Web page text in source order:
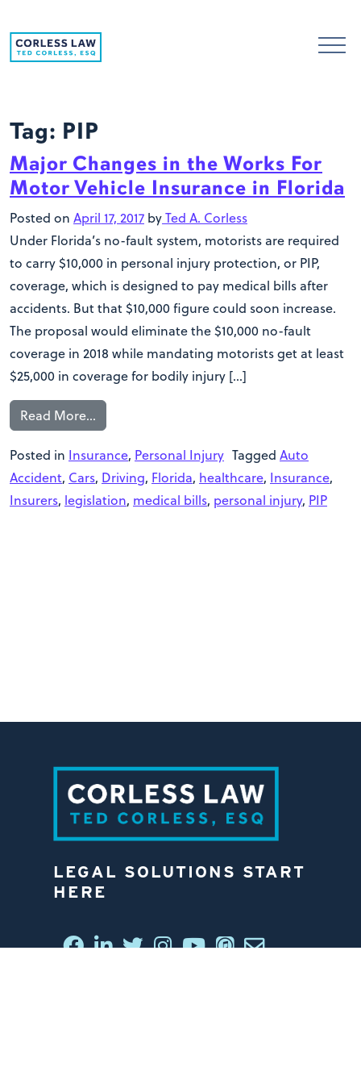
Tag: PIP
Major Changes in the Works For
Motor Vehicle Insurance in Florida
Posted on April 17, 2017 byTed A. Corless
Under Florida’s no-fault system, motorists are required
to carry $10,000 in personal injury protection, or PIP,
coverage, which is designed to pay medical bills after
accidents. But that $10,000 figure could soon increase.
The proposal would eliminate the $10,000 no-fault
coverage in 2018 while mandating motorists get at least
$25,000 in coverage for bodily injury […]
Read More…
Posted in Insurance, Personal Injury Tagged Auto
Accident, Cars, Driving, Florida, healthcare, Insurance,
Insurers, legislation, medical bills, personal injury, PIP
LEGAL SOLUTIONS START
HERE